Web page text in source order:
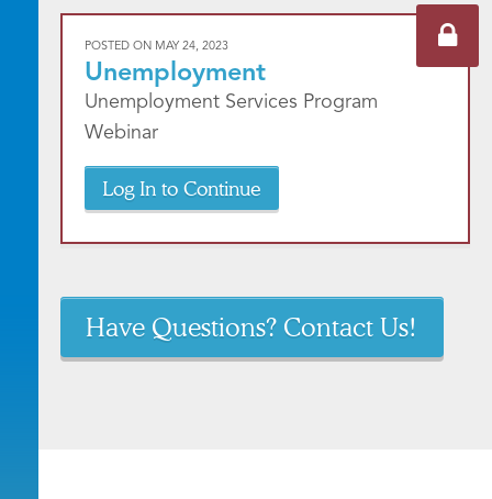
POSTED ON MAY 24, 2023
Unemployment
Unemployment Services Program
Webinar
Log In to Continue
Have Questions? Contact Us!